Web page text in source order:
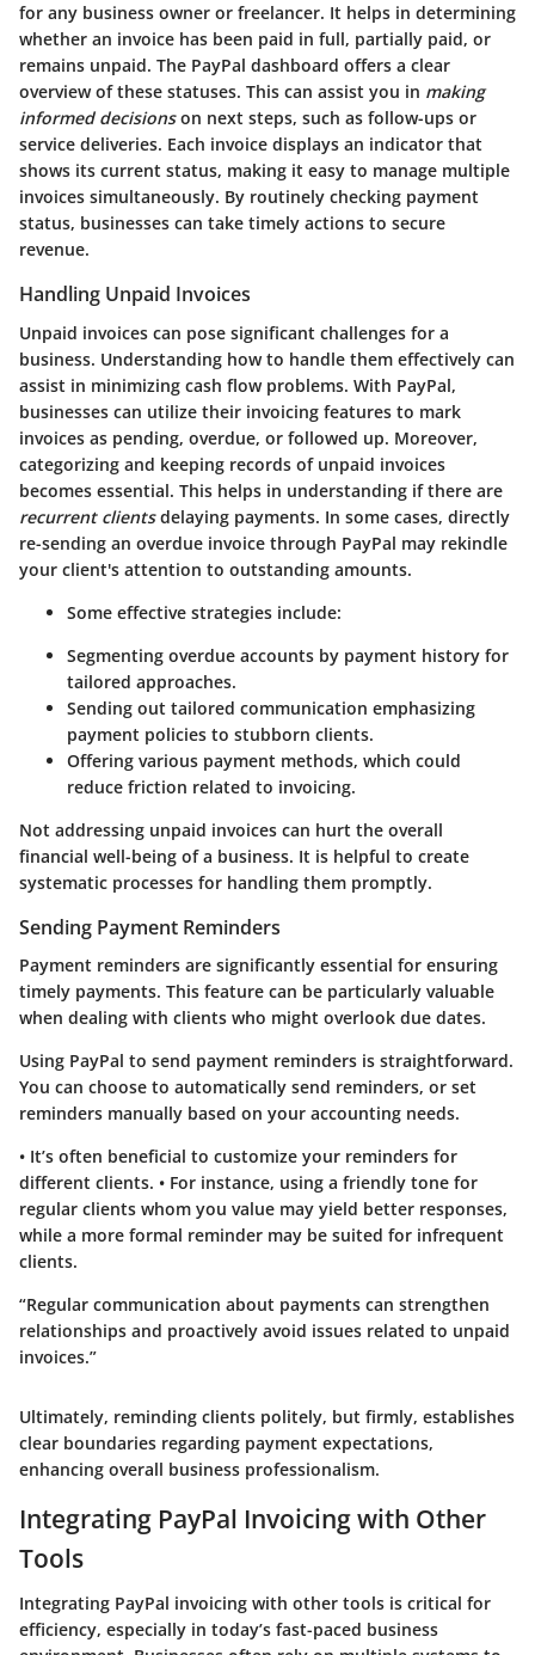
for any business owner or freelancer. It helps in determining
whether an invoice has been paid in full, partially paid, or
remains unpaid. The PayPal dashboard offers a clear
overview of these statuses. This can assist you in making
informed decisionson next steps, such as follow-ups or
service deliveries. Each invoice displays an indicator that
shows its current status, making it easy to manage multiple
invoices simultaneously. By routinely checking payment
status, businesses can take timely actions to secure
revenue.
Handling Unpaid Invoices
Unpaid invoices can pose significant challenges for a
business. Understanding how to handle them effectively can
assist in minimizing cash flow problems. With PayPal,
businesses can utilize their invoicing features to mark
invoices as pending, overdue, or followed up. Moreover,
categorizing and keeping records of unpaid invoices
becomes essential. This helps in understanding if there are
recurrent clientsdelaying payments. In some cases, directly
re-sending an overdue invoice through PayPal may rekindle
your client's attention to outstanding amounts.
Some effective strategies include:
Segmenting overdue accounts by payment history for
tailored approaches.
Sending out tailored communication emphasizing
payment policies to stubborn clients.
Offering various payment methods, which could
reduce friction related to invoicing.
Not addressing unpaid invoices can hurt the overall
financial well-being of a business. It is helpful to create
systematic processes for handling them promptly.
Sending Payment Reminders
Payment reminders are significantly essential for ensuring
timely payments. This feature can be particularly valuable
when dealing with clients who might overlook due dates.
Using PayPal to send payment reminders is straightforward.
You can choose to automatically send reminders, or set
reminders manually based on your accounting needs.
• It’s often beneficial to customize your reminders for
different clients. • For instance, using a friendly tone for
regular clients whom you value may yield better responses,
while a more formal reminder may be suited for infrequent
clients.
“Regular communication about payments can strengthen
relationships and proactively avoid issues related to unpaid
invoices.”
Ultimately, reminding clients politely, but firmly, establishes
clear boundaries regarding payment expectations,
enhancing overall business professionalism.
Integrating PayPal Invoicing with Other
Tools
Integrating PayPal invoicing with other tools is critical for
efficiency, especially in today’s fast-paced business